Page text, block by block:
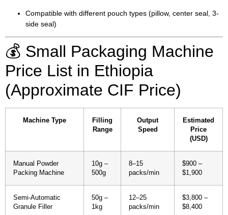
Compatible with different pouch types (pillow, center seal, 3-
side seal)
💰 Small Packaging Machine
Price List in Ethiopia
(Approximate CIF Price)
Machine Type
Filling
Range
Output
Speed
Estimated
Price
(USD)
Manual Powder
Packing Machine
10g –
500g
8–15
packs/min
$900 –
$1,900
Semi-Automatic
Granule Filler
50g –
1kg
12–25
packs/min
$3,800 –
$8,400